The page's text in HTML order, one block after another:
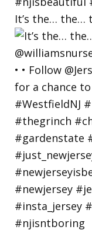
It’s the… the…